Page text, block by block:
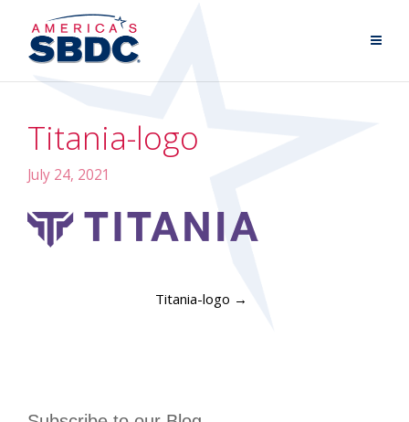
Titania-logo
July 24, 2021
Titania-logo →